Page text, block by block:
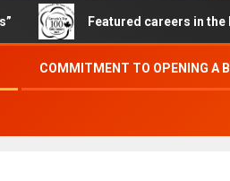
Featured careers in the BC
COMMITMENT TO OPENING A